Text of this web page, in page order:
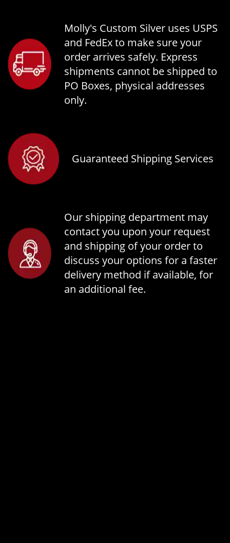
Molly's Custom Silver uses USPS
and FedEx to make sure your
order arrives safely. Express
shipments cannot be shipped to
PO Boxes, physical addresses
only.
Guaranteed Shipping Services
Our shipping department may
contact you upon your request
and shipping of your order to
discuss your options for a faster
delivery method if available, for
an additional fee.